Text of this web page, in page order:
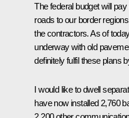
The federal budget will
roads to our border
the contractors. As of
underway with old
definitely fulfil these plans
I would like to dwell
have now installed 2,760